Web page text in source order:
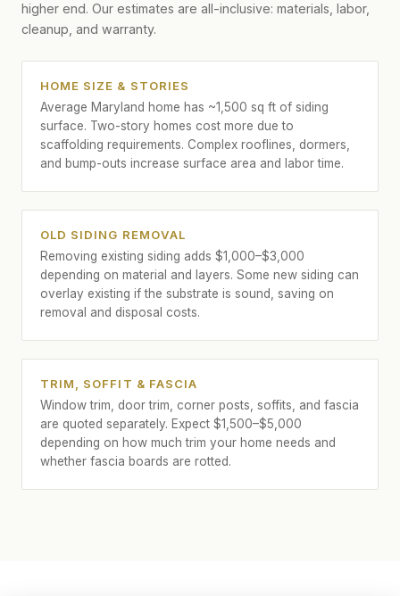
higher end. Our estimates are all-inclusive: materials, labor,
cleanup, and warranty.
HOME SIZE & STORIES
Average Maryland home has ~1,500 sq ft of siding
surface. Two-story homes cost more due to
scaffolding requirements. Complex rooflines, dormers,
and bump-outs increase surface area and labor time.
OLD SIDING REMOVAL
Removing existing siding adds $1,000–$3,000
depending on material and layers. Some new siding can
overlay existing if the substrate is sound, saving on
removal and disposal costs.
TRIM, SOFFIT & FASCIA
Window trim, door trim, corner posts, soffits, and fascia
are quoted separately. Expect $1,500–$5,000
depending on how much trim your home needs and
whether fascia boards are rotted.